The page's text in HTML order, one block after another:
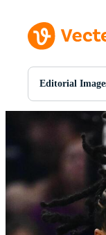
Editorial
All Images
PNGs
PSDs
Templates
Videos
Motion
Editorial